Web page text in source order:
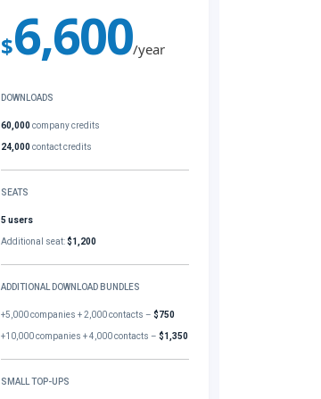
$6,600/year
DOWNLOADS
60,000company credits
24,000contact credits
SEATS
5 users
Additional seat:$1,200
ADDITIONAL DOWNLOAD BUNDLES
+5,000 companies + 2,000 contacts –$750
+10,000 companies + 4,000 contacts –$1,350
SMALL TOP-UPS